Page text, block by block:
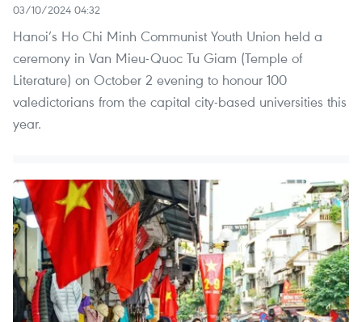
03/10/2024 04:32
Hanoi’s Ho Chi Minh Communist Youth Union held a
ceremony in Van Mieu-Quoc Tu Giam (Temple of
Literature) on October 2 evening to honour 100
valedictorians from the capital city-based universities this
year.